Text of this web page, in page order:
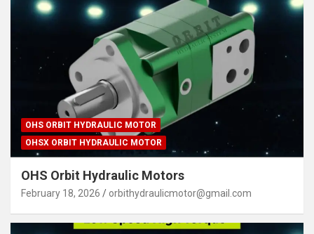
OHS ORBIT HYDRAULIC MOTOR
OHSX ORBIT HYDRAULIC MOTOR
OHS Orbit Hydraulic Motors
February 18, 2026 orbithydraulicmotor@gmail.com